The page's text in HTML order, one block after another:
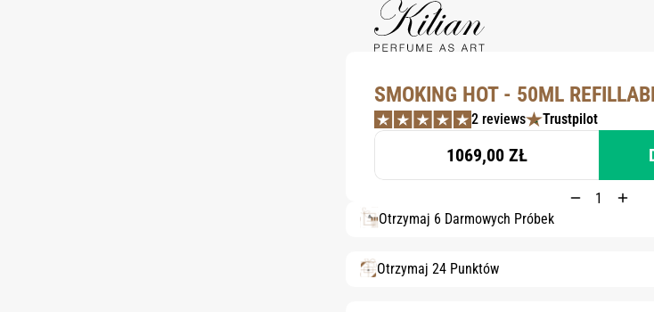
SMOKING HOT - 50ML
2 reviews Trustpilot
1069,00 ZŁ
Otrzymaj 6 Darmowych Próbek
Otrzymaj 24 Punktów